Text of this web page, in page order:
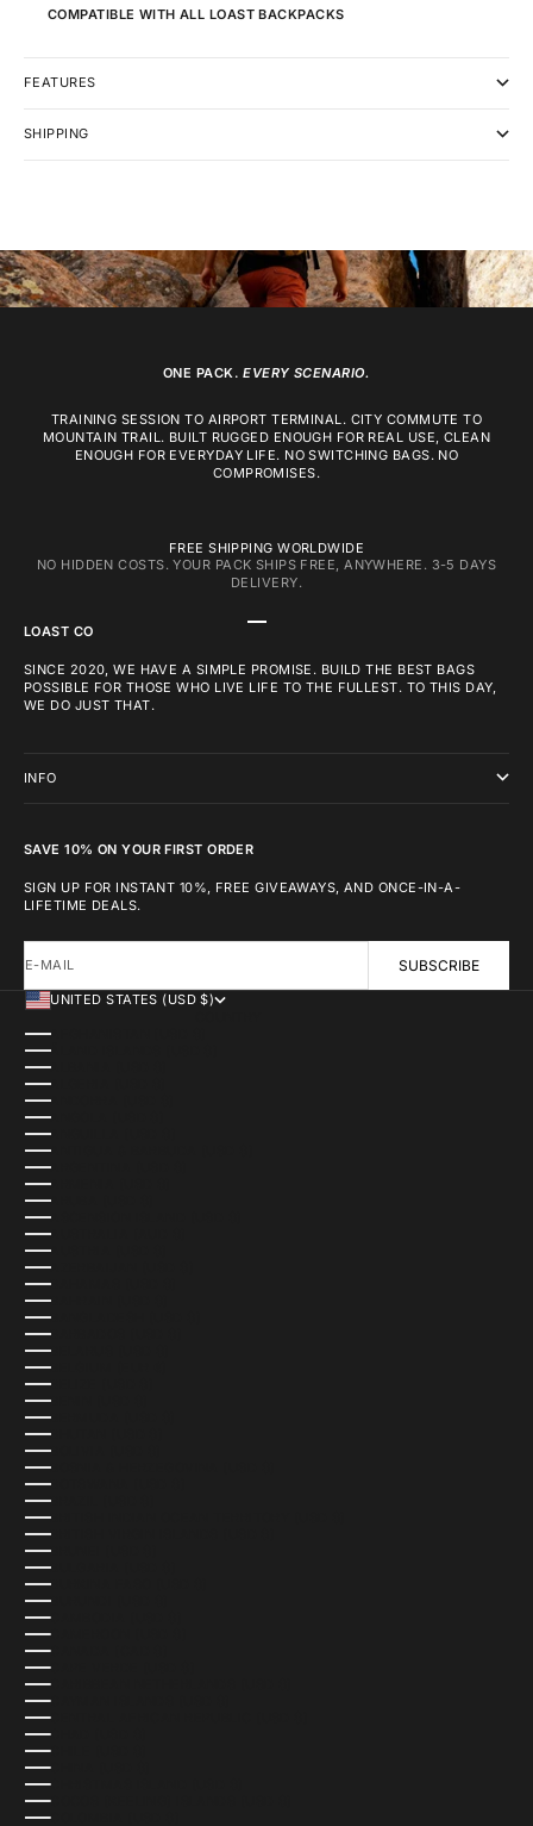
COMPATIBLE WITH ALL LOAST BACKPACKS
FEATURES
SHIPPING
ONE PACK.EVERY SCENARIO.
TRAINING SESSION TO AIRPORT TERMINAL. CITY COMMUTE TO
MOUNTAIN TRAIL. BUILT RUGGED ENOUGH FOR REAL USE, CLEAN
ENOUGH FOR EVERYDAY LIFE. NO SWITCHING BAGS. NO
COMPROMISES.
FREE SHIPPING WORLDWIDE
NO HIDDEN COSTS. YOUR PACK SHIPS FREE, ANYWHERE. 3-5 DAYS
DELIVERY.
GO TO ITEM 1
LOAST CO
SINCE 2020, WE HAVE A SIMPLE PROMISE. BUILD THE BEST BAGS
POSSIBLE FOR THOSE WHO LIVE LIFE TO THE FULLEST. TO THIS DAY,
WE DO JUST THAT.
INFO
SAVE 10% ON YOUR FIRST ORDER
SIGN UP FOR INSTANT 10%, FREE GIVEAWAYS, AND ONCE-IN-A-
LIFETIME DEALS.
E-MAIL SUBSCRIBE
UNITED STATES (USD $)
AFGHANISTAN (USD $)
ÅLAND ISLANDS (USD $)
ALBANIA (USD $)
ALGERIA (USD $)
ANDORRA (USD $)
ANGOLA (USD $)
ANGUILLA (USD $)
ANTIGUA & BARBUDA (USD $)
ARGENTINA (USD $)
ARMENIA (USD $)
ARUBA (USD $)
ASCENSION ISLAND (USD $)
AUSTRALIA (AUD $)
AUSTRIA (USD $)
AZERBAIJAN (USD $)
BAHAMAS (USD $)
BAHRAIN (USD $)
BANGLADESH (USD $)
BARBADOS (USD $)
BELARUS (USD $)
BELGIUM (EUR €)
BELIZE (USD $)
BENIN (USD $)
BERMUDA (USD $)
BHUTAN (USD $)
BOLIVIA (USD $)
BOSNIA & HERZEGOVINA (USD $)
BOTSWANA (USD $)
BRAZIL (USD $)
BRITISH INDIAN OCEAN TERRITORY (USD $)
BRITISH VIRGIN ISLANDS (USD $)
BRUNEI (USD $)
BULGARIA (USD $)
BURKINA FASO (USD $)
BURUNDI (USD $)
CAMBODIA (USD $)
CAMEROON (USD $)
CANADA (CAD $)
CAPE VERDE (USD $)
CARIBBEAN NETHERLANDS (USD $)
CAYMAN ISLANDS (USD $)
CENTRAL AFRICAN REPUBLIC (USD $)
CHAD (USD $)
CHILE (USD $)
CHINA (USD $)
CHRISTMAS ISLAND (USD $)
COCOS (KEELING) ISLANDS (USD $)
COLOMBIA (USD $)